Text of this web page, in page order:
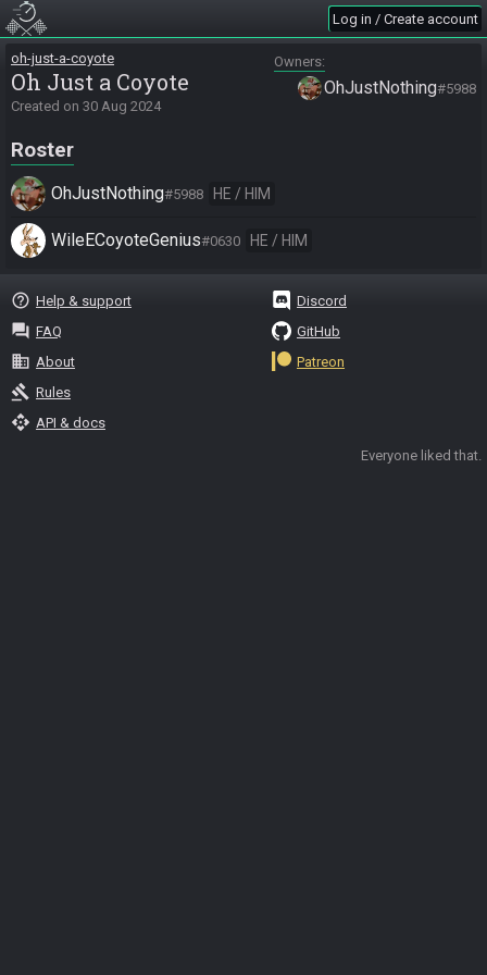
Log in / Create account
oh-just-a-coyote
Oh Just a Coyote
Created on 30 Aug 2024
Owners
OhJustNothing#5988
Roster
OhJustNothing#5988 HE / HIM
WileECoyoteGenius#0630 HE / HIM
help_outline Help & support
question_answer FAQ
business About
gavel Rules
api API & docs
Discord
GitHub
Patreon
Everyone liked that.